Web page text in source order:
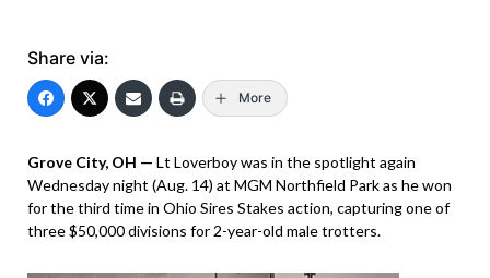
Share via:
More
Grove City, OH — Lt Loverboy was in the spotlight again
Wednesday night (Aug. 14) at MGM Northfield Park as he won
for the third time in Ohio Sires Stakes action, capturing one of
three $50,000 divisions for 2-year-old male trotters.